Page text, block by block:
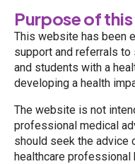
​​​​​​​Purpose of
This website has been
support and referrals
and students with a
developing a health
The website is not
professional medical
should seek the advice
healthcare